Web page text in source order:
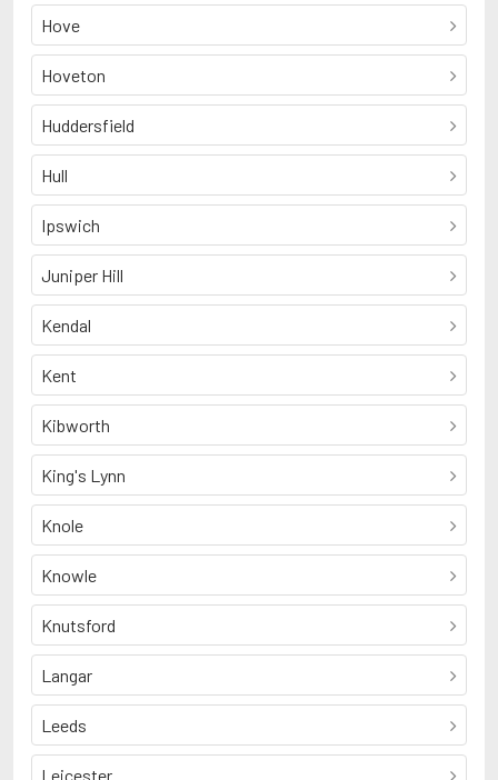
Hove
Hoveton
Huddersfield
Hull
Ipswich
Juniper Hill
Kendal
Kent
Kibworth
King's Lynn
Knole
Knowle
Knutsford
Langar
Leeds
Leicester